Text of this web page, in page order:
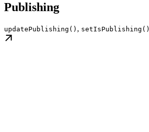
Publishing
updatePublishing() , setIsPublishing()